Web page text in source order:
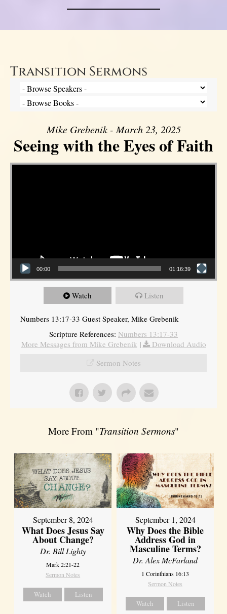
Transition Sermons
Mike Grebenik - March 23, 2025
Seeing with the Eyes of Faith
Video Player
00:00 01:16:39
Watch Listen
Numbers 13:17-33 Guest Speaker, Mike Grebenik
Scripture References: Numbers 13:17-33
More Messages from Mike Grebenik |
Download Audio
Sermon Notes
More From "Transition Sermons"
September 8, 2024
What Does Jesus Say
About Change?
Dr. Bill Lighty
Mark 2:21-22
Sermon Notes
Watch Listen
September 1, 2024
Why Does the Bible
Address God in
Masculine Terms?
Dr. Alex McFarland
1 Corinthians 16:13
Sermon Notes
Watch Listen